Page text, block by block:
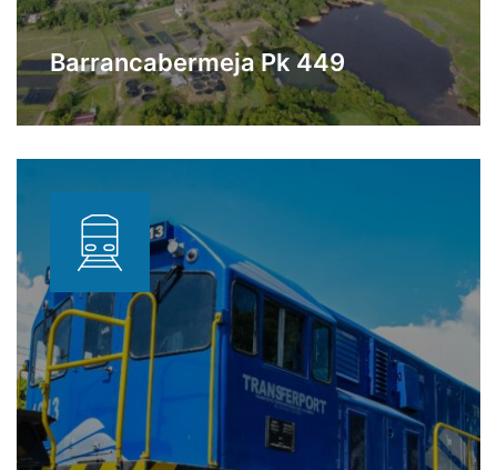
Barrancabermeja Pk 449
Station located a few meters from the
storage and transfer of oil products.
Learn More